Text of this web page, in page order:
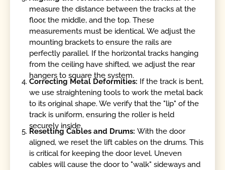
measure the distance between the tracks at the
floor, the middle, and the top. These
measurements must be identical. We adjust the
mounting brackets to ensure the rails are
perfectly parallel. If the horizontal tracks hanging
from the ceiling have shifted, we adjust the rear
hangers to square the system.
Correcting Metal Deformities: If the track is bent,
we use straightening tools to work the metal back
to its original shape. We verify that the "lip" of the
track is uniform, ensuring the roller is held
securely inside.
Resetting Cables and Drums:With the door
aligned, we reset the lift cables on the drums. This
is critical for keeping the door level. Uneven
cables will cause the door to "walk" sideways and